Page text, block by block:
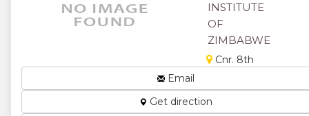
★★
★
INSTITUTE
OF
ZIMBABWE
Cnr. 8th
Jason Moyo
St,
Email
Get direction